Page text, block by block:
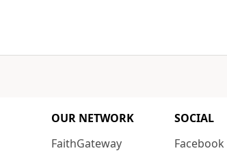
OUR NETWORK
FaithGateway
SOCIAL
Facebook